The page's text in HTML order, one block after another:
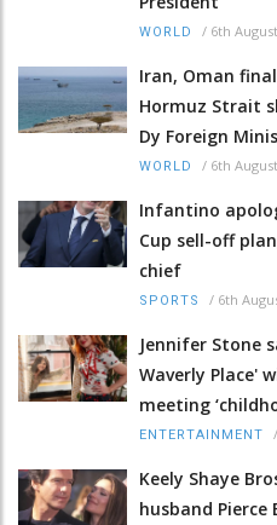
WORLD / 6th
Iran, Oman
Hormuz Strait
Dy Foreign
WORLD / 6th
Infantino
Cup sell-off
chief
SPORTS / 6th
Jennifer Stone
Waverly Place'
meeting
ENTERTAINMENT /
Keely Shaye
husband